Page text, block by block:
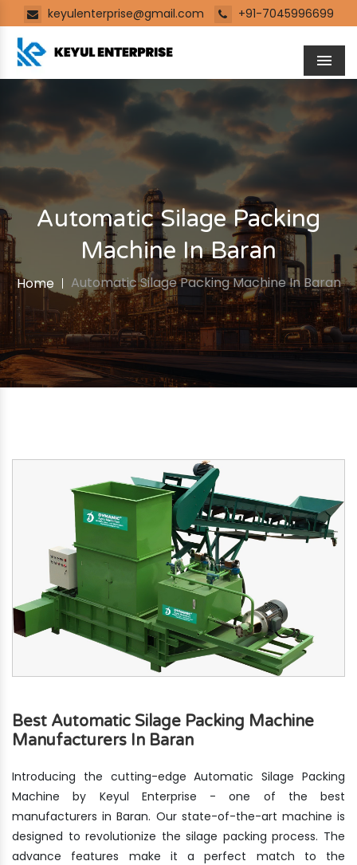
keyulenterprise@gmail.com +91-7045996699
Automatic Silage Packing
Machine In Baran
Home Automatic Silage Packing Machine In Baran
Best Automatic Silage Packing Machine
Manufacturers In Baran
Introducing the cutting-edge Automatic Silage Packing
Machine by Keyul Enterprise - one of the best
manufacturers in Baran. Our state-of-the-art machine is
designed to revolutionize the silage packing process. The
advance features make it a perfect match to the